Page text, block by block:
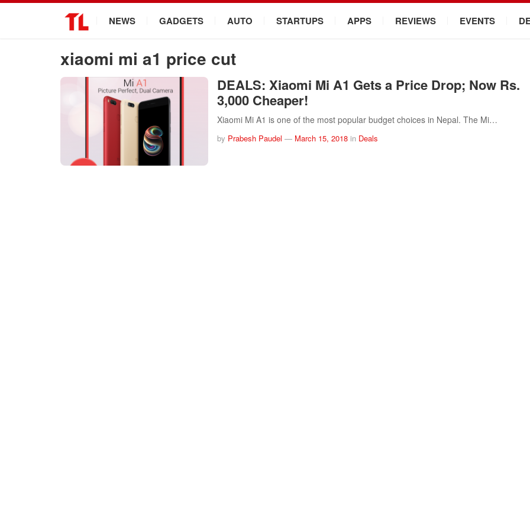
NEWS GADGETS AUTO STARTUPS APPS REVIEWS EVENTS
xiaomi mi a1 price cut
DEALS: Xiaomi Mi A1 Gets a Price Drop; Now Rs.
3,000 Cheaper!
Xiaomi Mi A1 is one of the most popular budget choices in Nepal. The Mi…
by Prabesh Paudel — March 15, 2018 in Deals